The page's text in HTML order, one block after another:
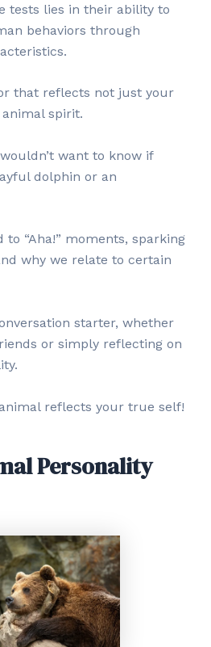
tests lies in their ability to
behaviors through
that reflects not just your
spirit.
want to know if
dolphin or an
“Aha!” moments, sparking
why we relate to certain
starter, whether
or simply reflecting on
reflects your true self!
Personality